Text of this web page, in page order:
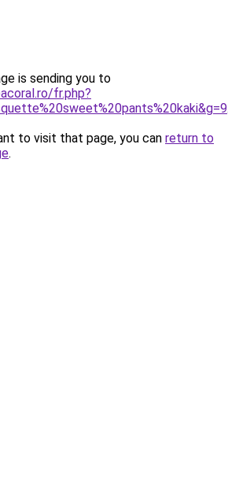
is sending you to
fr.php?
to visit that page, you can return to
.